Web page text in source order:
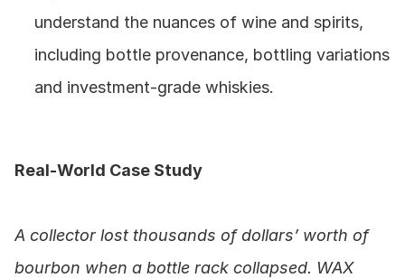
understand the nuances of wine and spirits,
including bottle provenance, bottling variations
and investment‑grade whiskies.
Real‑World Case Study
A collector lost thousands of dollars’ worth of
bourbon when a bottle rack collapsed. WAX